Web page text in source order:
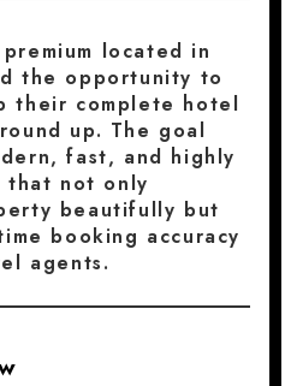
located in
the opportunity to
their complete hotel
up. The goal
fast, and highly
that not only
beautifully but
booking accuracy
agents.